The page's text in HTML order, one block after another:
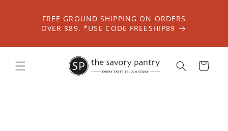
contentFREE GROUND SHIPPING ON ORDERS
OVER $89. *USE CODE FREESHIP89
Cart